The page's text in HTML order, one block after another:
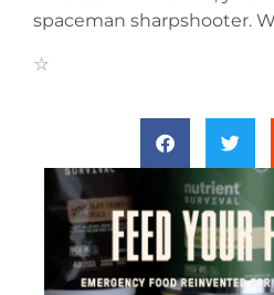
spaceman sharpshooter.